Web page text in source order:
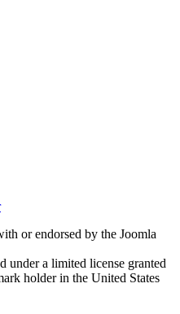
or endorsed by the Joomla
under a limited license granted
holder in the United States